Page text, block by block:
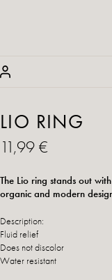
LIO RING
11,99 €
The Lio ring stands out
organic and modern
Description:
Fluid relief
Does not discolor
Water resistant